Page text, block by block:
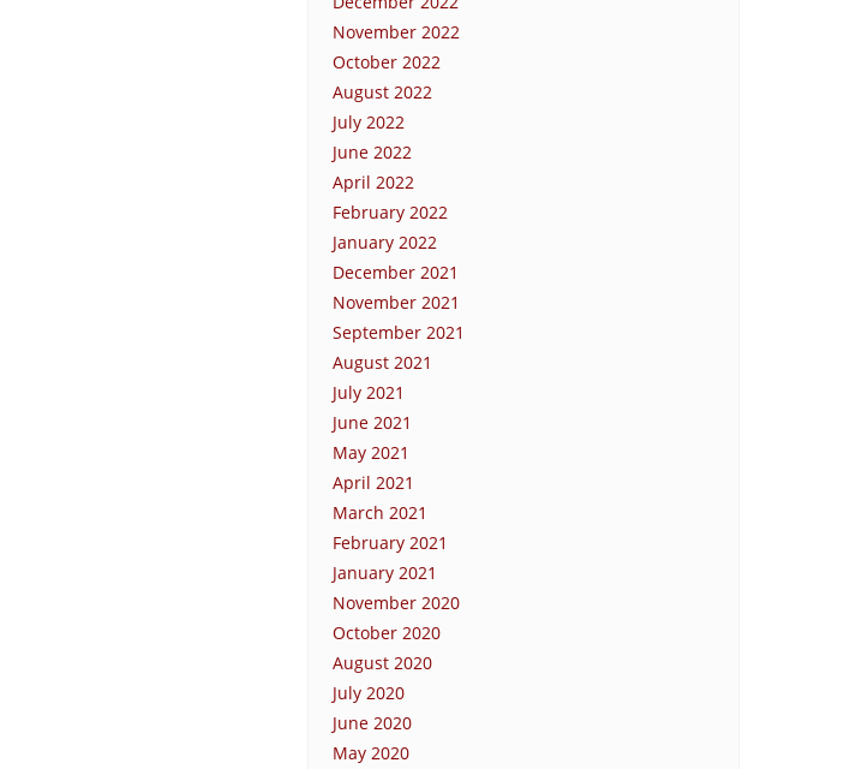
November 2022
October 2022
August 2022
July 2022
June 2022
April 2022
February 2022
January 2022
December 2021
November 2021
September 2021
August 2021
July 2021
June 2021
May 2021
April 2021
March 2021
February 2021
January 2021
November 2020
October 2020
August 2020
July 2020
June 2020
May 2020